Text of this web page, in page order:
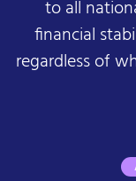
to all
financial
regardless of